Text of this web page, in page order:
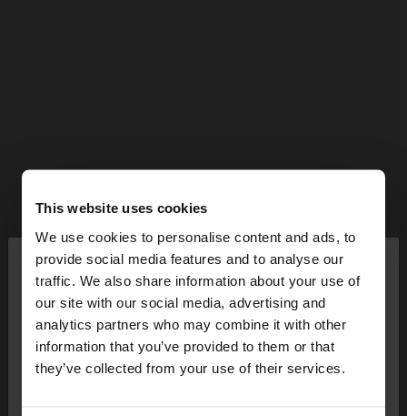
This website uses cookies
We use cookies to personalise content and ads, to
provide social media features and to analyse our
traffic. We also share information about your use of
our site with our social media, advertising and
analytics partners who may combine it with other
information that you’ve provided to them or that
they’ve collected from your use of their services.
hello
You are accessing the site from Bosnia and
Herzegovina. Do you want to browse our United
States website?